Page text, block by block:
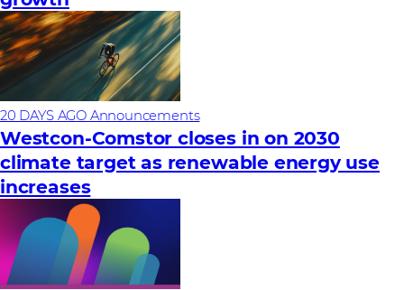
20 DAYS AGO Announcements
Westcon-Comstor closes in on 2030
climate target as renewable energy use
increases